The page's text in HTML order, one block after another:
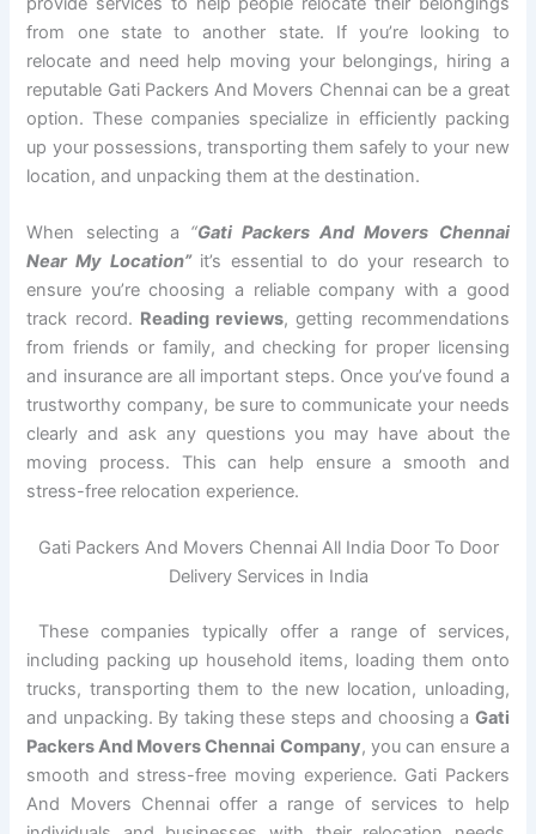
from one state to another state. If you’re looking to
relocate and need help moving your belongings, hiring a
reputable Gati Packers And Movers Chennai can be a great
option. These companies specialize in efficiently packing
up your possessions, transporting them safely to your new
location, and unpacking them at the destination.
When selecting a “Gati Packers And Movers Chennai
Near My Location”it’s essential to do your research to
ensure you’re choosing a reliable company with a good
track record. Reading reviews, getting recommendations
from friends or family, and checking for proper licensing
and insurance are all important steps. Once you’ve found a
trustworthy company, be sure to communicate your needs
clearly and ask any questions you may have about the
moving process. This can help ensure a smooth and
stress-free relocation experience.
Gati Packers And Movers Chennai All India Door To Door
Delivery Services in India
These companies typically offer a range of services,
including packing up household items, loading them onto
trucks, transporting them to the new location, unloading,
and unpacking. By taking these steps and choosing a Gati
Packers And Movers Chennai Company, you can ensure a
smooth and stress-free moving experience. Gati Packers
And Movers Chennai offer a range of services to help